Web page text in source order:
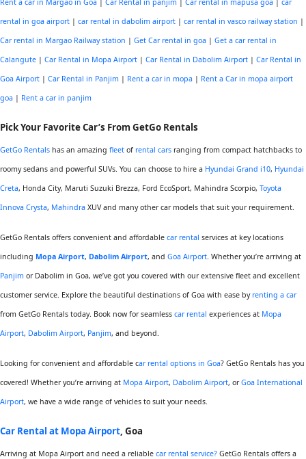
Rent a car in Margao in Goa Car Rental in panjim Car rental in mapusa goa
car
rental in goa airport | car rental in dabolim airport | car rental in vasco railway station |
Car rental in Margao Railway station | Get Car rental in goa | Get a car rental in
Calangute | Car Rental in Mopa Airport | Car Rental in Dabolim Airport | Car Rental in
Goa Airport | Car Rental in Panjim | Rent a car in mopa | Rent a Car in mopa airport
goa | Rent a car in panjim
Pick Your FavoriteCar’s From GetGo Rentals
GetGo Rentals has an amazing fleet of rental cars ranging from compact hatchbacks to
roomy sedans and powerful SUVs. You can choose to hire a Hyundai Grand i10, Hyundai
Creta, Honda City, Maruti Suzuki Brezza, Ford EcoSport, Mahindra Scorpio, Toyota
Innova Crysta, Mahindra XUV and many other car models that suit your requirement.
GetGo Rentals offers convenient and affordable car rental services at key locations
including Mopa Airport, Dabolim Airport, and Goa Airport. Whether you’re arriving at
Panjim or Dabolim in Goa, we’ve got you covered with our extensive fleet and excellent
customer service. Explore the beautiful destinations of Goa with ease by renting a car
from GetGo Rentals today. Book now for seamless car rental experiences at Mopa
Airport, Dabolim Airport, Panjim, and beyond.
Looking for convenient and affordable car rental options in Goa? GetGo Rentals has you
covered! Whether you’re arriving at Mopa Airport, Dabolim Airport, orGoa International
Airport, we have a wide range of vehicles to suit your needs.
Car Rental at Mopa Airport, Goa
Arriving at Mopa Airport and need a reliable car rental service? GetGo Rentals offers a